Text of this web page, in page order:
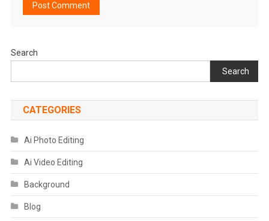
Search
Search
CATEGORIES
Ai Photo Editing
Ai Video Editing
Background
Blog